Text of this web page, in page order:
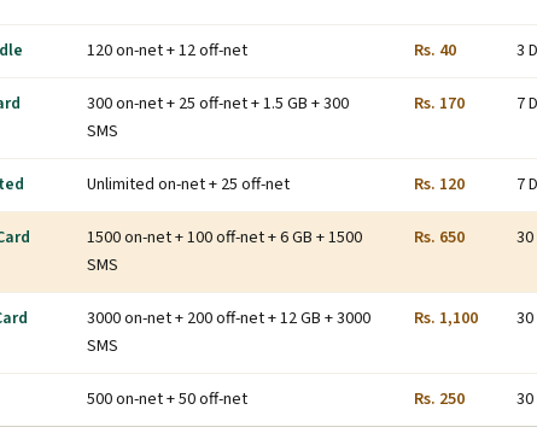
120 on-net + 12 off-net Rs. 40 3
300 on-net + 25 off-net + 1.5 GB + 300
SMS
Rs. 170 7
Unlimited on-net + 25 off-net Rs. 120 7
1500 on-net + 100 off-net + 6 GB + 1500
SMS
Rs. 650 30
3000 on-net + 200 off-net + 12 GB + 3000
SMS
Rs. 1,100 30
500 on-net + 50 off-net Rs. 250 30